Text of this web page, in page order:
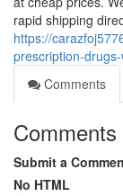
rapid shipping
https://
prescription-
Comments
Comments
Submit a
No HTML